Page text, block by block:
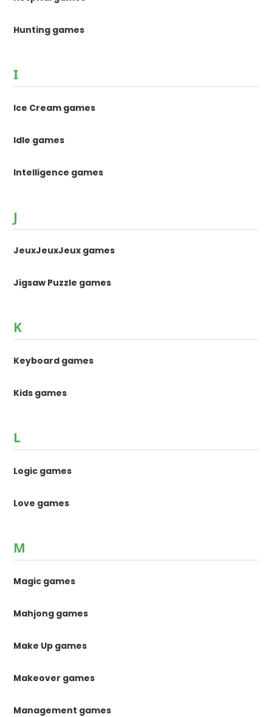
Hunting games
I
Ice Cream games
Idle games
Intelligence games
J
JeuxJeuxJeux games
Jigsaw Puzzle games
K
Keyboard games
Kids games
L
Logic games
Love games
M
Magic games
Mahjong games
Make Up games
Makeover games
Management games